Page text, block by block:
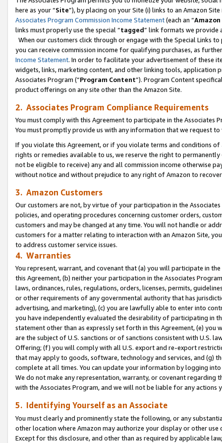
here as your “Site”), by placing on your Site (i) links to an Amazon
Associates Program Commission Income Statement(each an “
links must properly use the special “tagged” link formats we provide
When our customers click through or engage with the Special Links
you can receive commission income for qualifying purchases, as
Income Statement. In order to facilitate your advertisement of these
widgets, links, marketing content, and other linking tools, application
Associates Program (“Program Content”). Program Content
product offerings on any site other than the Amazon Site.
2. Associates Program Compliance Requirements
You must comply with this Agreement to participate in the Associates
You must promptly provide us with any information that we request
If you violate this Agreement, or if you violate terms and conditions
rights or remedies available to us, we reserve the right to
not be eligible to receive) any and all commission income otherwise
without notice and without prejudice to any right of Amazon to
3. Amazon Customers
Our customers are not, by virtue of your participation in the
policies, and operating procedures concerning customer orders,
customers and may be changed at any time. You will not handle or
customers for a matter relating to interaction with an Amazon Site,
to address customer service issues.
4. Warranties
You represent, warrant, and covenant that (a) you will participate in
this Agreement, (b) neither your participation in the Associates
laws, ordinances, rules, regulations, orders, licenses, permits,
or other requirements of any governmental authority that has
advertising, and marketing), (c) you are lawfully able to enter into
you have independently evaluated the desirability of participating in
statement other than as expressly set forth in this Agreement, (e)
are the subject of U.S. sanctions or of sanctions consistent with U.S.
Offering; (f) you will comply with all U.S. export and re-export
that may apply to goods, software, technology and services, and (g)
complete at all times. You can update your information by logging
We do not make any representation, warranty, or covenant regarding
with the Associates Program, and we will not be liable for any actions
5. Identifying Yourself as an Associate
You must clearly and prominently state the following, or any
other location where Amazon may authorize your display or other use
Except for this disclosure, and other than as required by applicable